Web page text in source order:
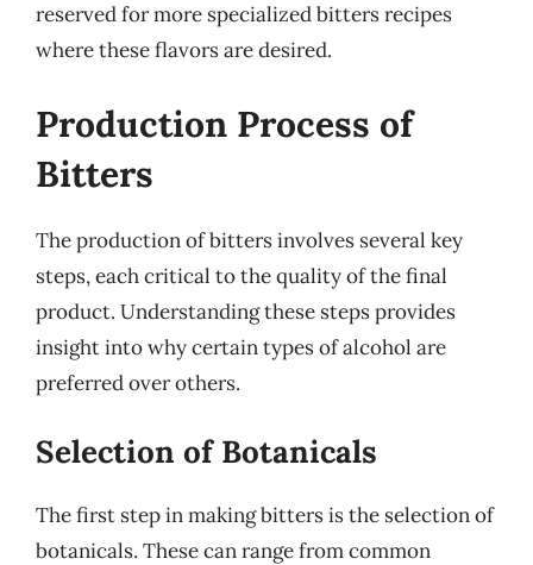
reserved for more specialized bitters recipes
where these flavors are desired.
Production Process of
Bitters
The production of bitters involves several key
steps, each critical to the quality of the final
product. Understanding these steps provides
insight into why certain types of alcohol are
preferred over others.
Selection of Botanicals
The first step in making bitters is the selection of
botanicals. These can range from common